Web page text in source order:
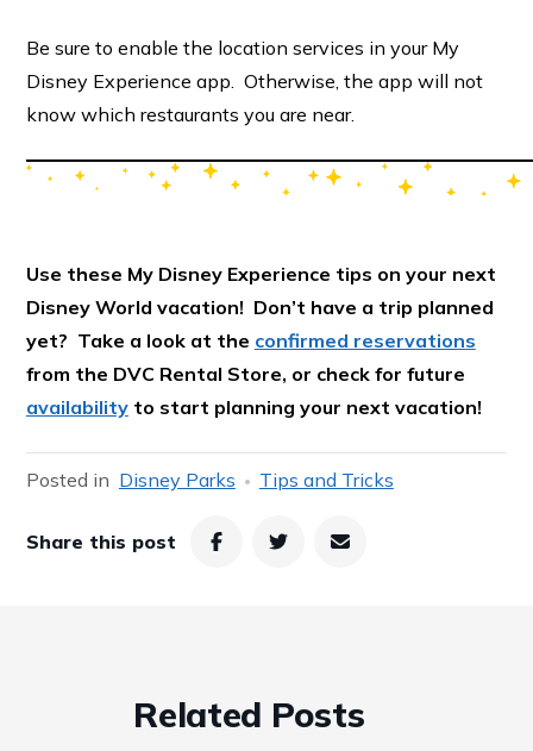
Be sure to enable the location services in your My
Disney Experience app. Otherwise, the app will not
know which restaurants you are near.
Use these My Disney Experience tips on your next
Disney World vacation! Don’t have a trip planned
yet? Take a look at the confirmed reservations
from the DVC Rental Store, or check for future
availability to start planning your next vacation!
Posted in Disney Parks Tips and Tricks
Share this post
Related Posts